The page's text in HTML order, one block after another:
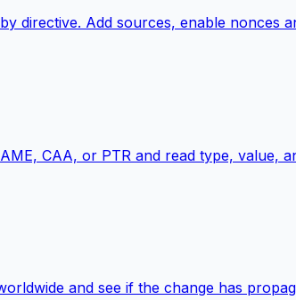
directive. Add sources, enable
CAA, or PTR and read type, value,
and see if the change has